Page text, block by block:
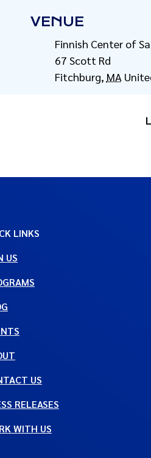
VENUE
Finnish Center of
67 Scott Rd
Fitchburg, MA
LINKS
US
US
RELEASES
WITH US